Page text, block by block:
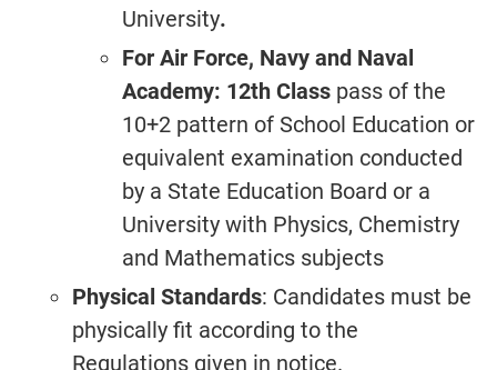
University.
For Air Force, Navy and Naval
Academy: 12th Class pass of the
10+2 pattern of School Education or
equivalent examination conducted
by a State Education Board or a
University with Physics, Chemistry
and Mathematics subjects
Physical Standards: Candidates must be
physically fit according to the
Regulations given in notice.